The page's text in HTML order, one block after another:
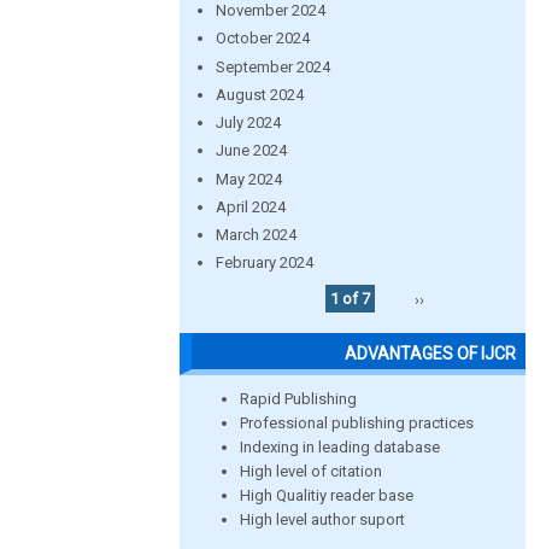
November 2024
October 2024
September 2024
August 2024
July 2024
June 2024
May 2024
April 2024
March 2024
February 2024
1 of 7
››
ADVANTAGES OF IJCR
Rapid Publishing
Professional publishing practices
Indexing in leading database
High level of citation
High Qualitiy reader base
High level author suport